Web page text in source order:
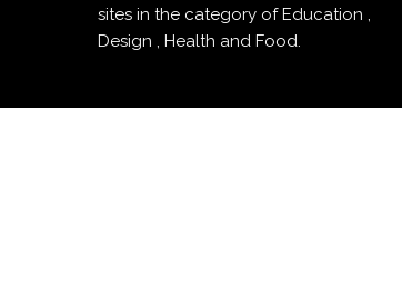
sites in the category of Education ,
Design , Health and Food.